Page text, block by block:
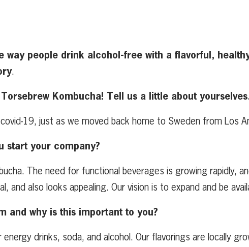
way people drink alcohol-free with a flavorful,
.
Kombucha! Tell us a little about
19, just as we moved back home to Sweden from Los
start your company?
The need for functional beverages is growing rapidly,
also looks appealing. Our vision is to expand and be
and why is this important to you?
drinks, soda, and alcohol. Our flavorings are locally